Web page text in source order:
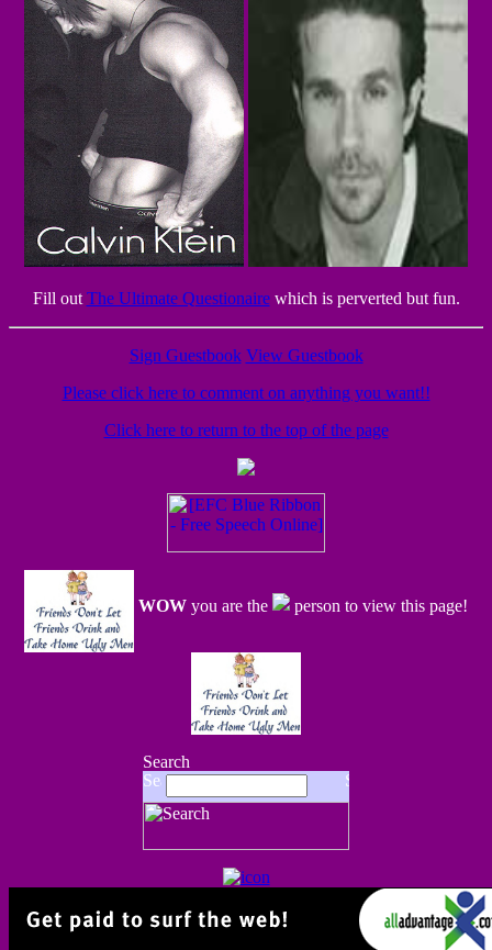
Fill out The Ultimate Questionairewhich is perverted but fun.
Sign Guestbook View Guestbook
Please click here to comment on anything you want!!
Click here to return to the top of the page
WOW you are the person to view this page!